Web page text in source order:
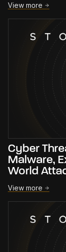
View more
Cyber
Malware,
World
View more